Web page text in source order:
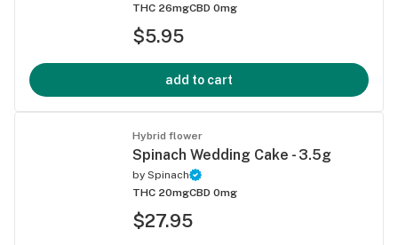
THC 26mgCBD 0mg
$5.95
add to cart
Hybrid flower
Spinach Wedding Cake - 3.5g
by Spinach
THC 20mgCBD 0mg
$27.95